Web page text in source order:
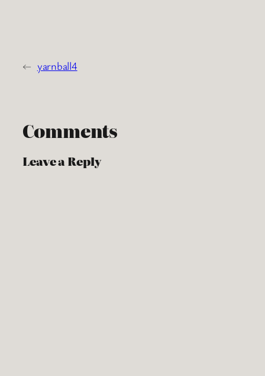
← yarnball4
Comments
Leave a Reply